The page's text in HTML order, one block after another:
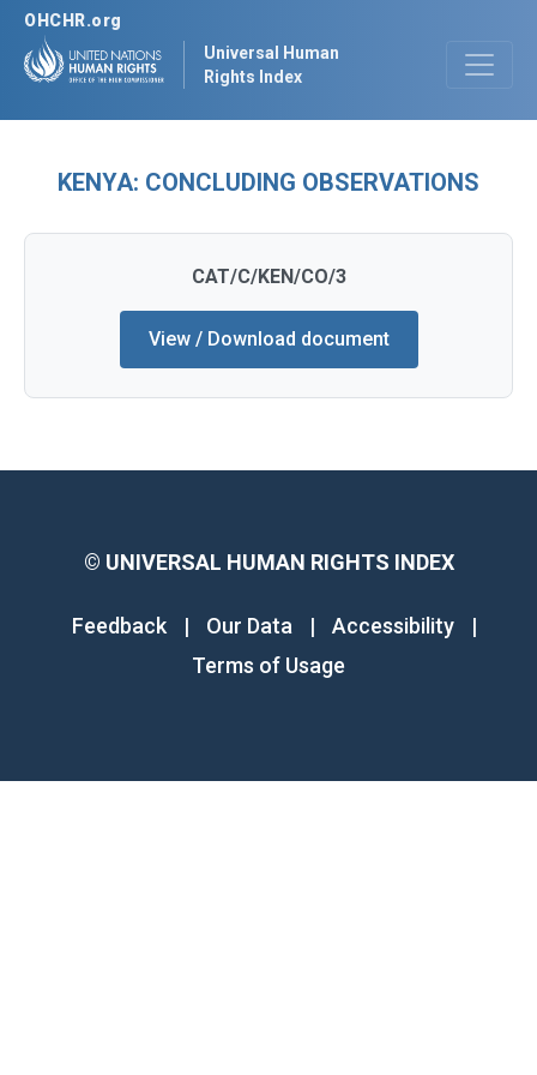
OHCHR.org
Universal Human
Rights Index
KENYA: CONCLUDING OBSERVATIONS
CAT/C/KEN/CO/3
View / Download document
© UNIVERSAL HUMAN RIGHTS INDEX
Feedback | Our Data | Accessibility
|
Terms of Usage